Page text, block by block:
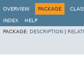
OVERVIEW
PACKAGE
INDEX
HELP
PACKAGE: DESCRIPTION